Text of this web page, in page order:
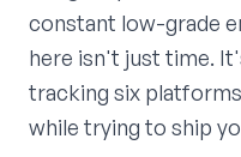
constant low-grade
here isn't just time.
tracking six
while trying to ship